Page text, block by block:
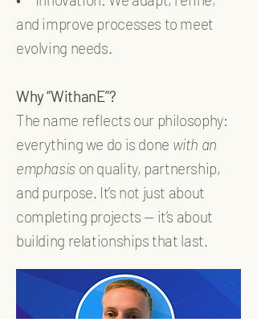
and improve processes to meet
evolving needs.
Why “WithanE”?
The name reflects our philosophy:
everything we do is done with an
emphasis on quality, partnership,
and purpose. It’s not just about
completing projects — it’s about
building relationships that last.